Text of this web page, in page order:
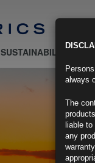
SUSTAINABILITY
always
The
liable
any